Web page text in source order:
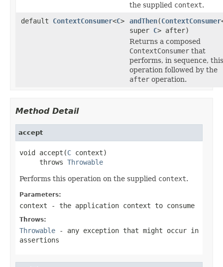
the supplied context.
default ContextConsumer<C> andThen(ContextConsumer
super C> after)
Returns a composed
ContextConsumer that
performs, in sequence, this
operation followed by the
after operation.
Method Detail
accept
void accept(C context)
     throws
Throwable
Performs this operation on the supplied context.
Parameters:
context - the application context to consume
Throws:
Throwable - any exception that might occur in
assertions